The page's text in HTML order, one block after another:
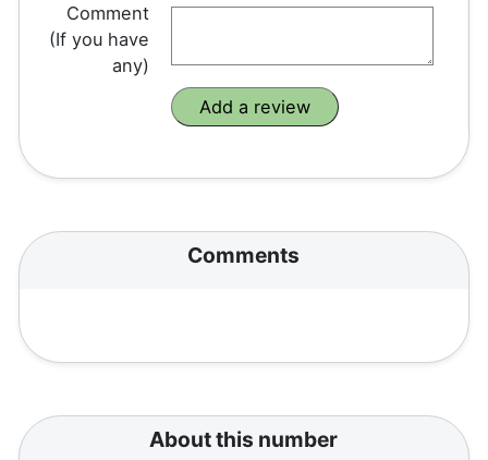
Comment
(If you have
any)
Comments
About this number